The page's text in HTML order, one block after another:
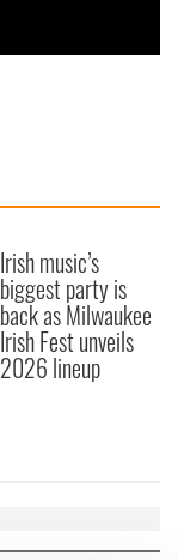
Irish music’s
biggest party is
back as Milwaukee
Irish Fest unveils
2026 lineup